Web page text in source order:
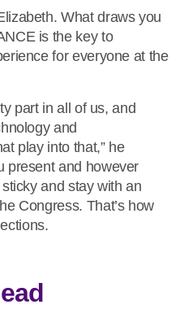
What draws you
is the key to
for everyone at the
part in all of us, and
and
play into that,” he
present and however
and stay with an
Congress. That’s how